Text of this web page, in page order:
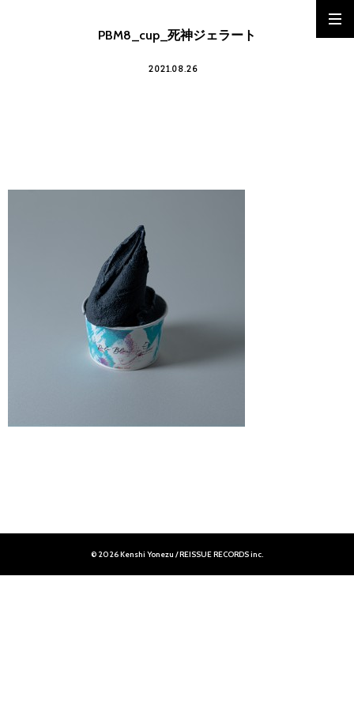
PBM8_cup_死神ジェラート
2021.08.26
© 2026 Kenshi Yonezu / REISSUE RECORDS inc.